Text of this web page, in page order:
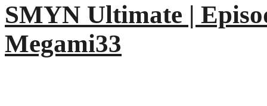
SMYN Ultimate |
Megami33